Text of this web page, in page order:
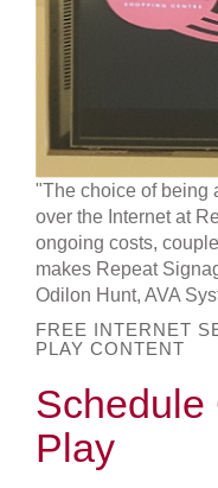
"The choice of being
over the Internet at
ongoing costs,
makes Repeat
Odilon Hunt, AVA
FREE INTERNET
PLAY CONTENT
Schedule
Play